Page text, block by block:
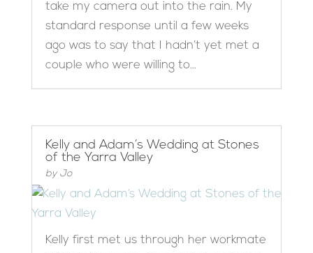
take my camera out into the rain. My
standard response until a few weeks
ago was to say that I hadn’t yet met a
couple who were willing to...
Kelly and Adam’s Wedding at Stones
of the Yarra Valley
by Jo
Kelly first met us through her workmate